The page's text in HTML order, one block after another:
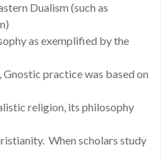
Dualism (such as
as exemplified by the
practice was based on
religion, its philosophy
When scholars study